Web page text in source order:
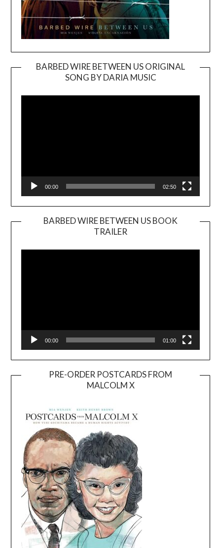
BARBED WIRE BETWEEN US ORIGINAL
SONG BY DARIA MUSIC
Player
00:00 02:50
BARBED WIRE BETWEEN US BOOK
TRAILER
Player
00:00 01:00
PRE-ORDER POSTCARDS FROM
MALCOLM X